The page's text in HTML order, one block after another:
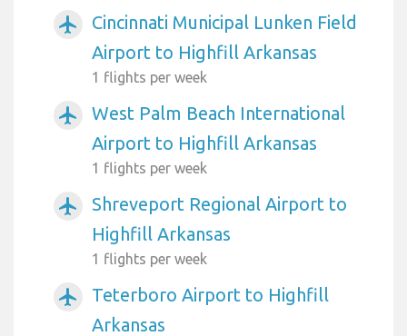
airplanemode_active
Cincinnati Municipal Lunken Field
Airport to Highfill Arkansas
1 flights per week
airplanemode_active
West Palm Beach International
Airport to Highfill Arkansas
1 flights per week
airplanemode_active
Shreveport Regional Airport to
Highfill Arkansas
1 flights per week
airplanemode_active
Teterboro Airport to Highfill
Arkansas